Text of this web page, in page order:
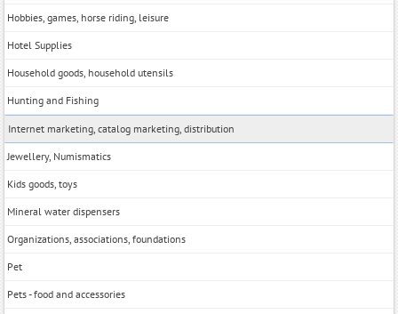
Hobbies, games, horse riding, leisure
Hotel Supplies
Household goods, household utensils
Hunting and Fishing
Internet marketing, catalog marketing, distribution
Jewellery, Numismatics
Kids goods, toys
Mineral water dispensers
Organizations, associations, foundations
Pet
Pets - food and accessories